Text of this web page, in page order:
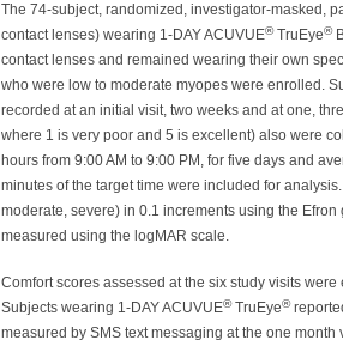
The 74-subject, randomized, investigator-masked,
contact lenses) wearing 1-DAY ACUVUE®TruEye®
contact lenses and remained wearing their own
who were low to moderate myopes were enrolled.
recorded at an initial visit, two weeks and at one,
where 1 is very poor and 5 is excellent) also were
hours from 9:00 AM to 9:00 PM, for five days and
minutes of the target time were included for
moderate, severe) in 0.1 increments using the
measured using the logMAR scale.
Comfort scores assessed at the six study visits
Subjects wearing 1-DAY ACUVUE®TruEye®
measured by SMS text messaging at the one